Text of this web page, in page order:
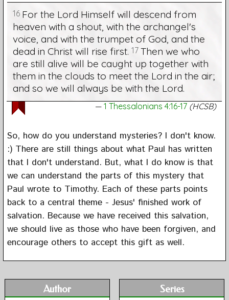
16 For the Lord Himself will descend from
heaven with a shout, with the archangel's
voice, and with the trumpet of God, and the
dead in Christ will rise first. 17 Then we who
are still alive will be caught up together with
them in the clouds to meet the Lord in the air;
and so we will always be with the Lord.
1 Thessalonians 4:16-17 (HCSB)
So, how do you understand mysteries? I don't know.
:) There are still things about what Paul has written
that I don't understand. But, what I do know is that
we can understand the parts of this mystery that
Paul wrote to Timothy. Each of these parts points
back to a central theme - Jesus' finished work of
salvation. Because we have received this salvation,
we should live as those who have been forgiven, and
encourage others to accept this gift as well.
Author
Series